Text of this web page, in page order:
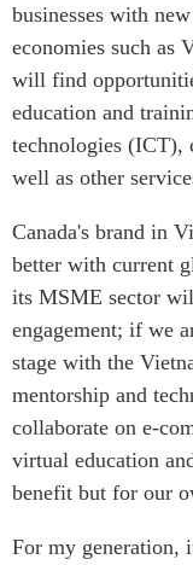
businesses with
economies such as
will find
education and
technologies (ICT),
well as other
Canada's brand in
better with current
its MSME sector
engagement; if we
stage with the
mentorship and
collaborate on e-
virtual education
benefit but for our
For my generation,